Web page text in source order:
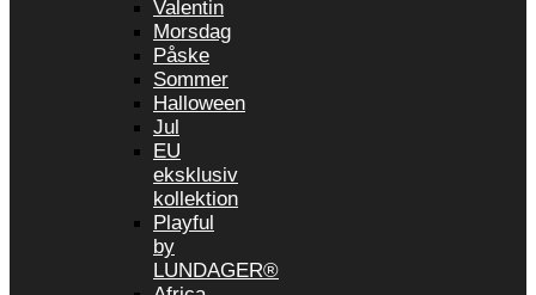
Valentin
Morsdag
Påske
Sommer
Halloween
Jul
EU
eksklusiv
kollektion
Playful
by
LUNDAGER®